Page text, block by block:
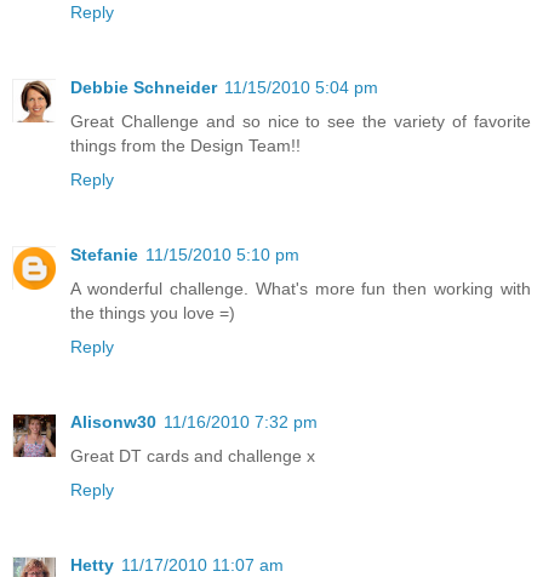
Reply
Debbie Schneider 11/15/2010 5:04 pm
Great Challenge and so nice to see the variety of favorite
things from the Design Team!!
Reply
Stefanie 11/15/2010 5:10 pm
A wonderful challenge. What's more fun then working with
the things you love =)
Reply
Alisonw30 11/16/2010 7:32 pm
Great DT cards and challenge x
Reply
Hetty 11/17/2010 11:07 am